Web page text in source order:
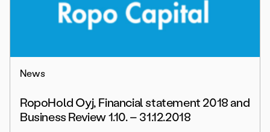
News
RopoHold Oyj, Financial statement 2018 and
Business Review 1.10. – 31.12.2018